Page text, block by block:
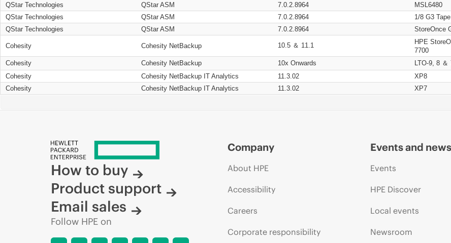
QStar Technologies
QStar ASM 7.0.2.8964 MSL6480
QStar Technologies
QStar ASM 7.0.2.8964 1/8 G3
QStar Technologies
QStar ASM 7.0.2.8964 StoreOnce
Cohesity Cohesity NetBackup 10.5 ＆ 11.1
HPE
7700
Cohesity Cohesity NetBackup 10x Onwards LTO-9, 8 ＆
Cohesity
Cohesity NetBackup IT Analytics 11.3.02 XP8
Cohesity
Cohesity NetBackup IT Analytics 11.3.02 XP7
How to buy
Product support
Email sales
Follow HPE on
Company
About HPE
Accessibility
Careers
Corporate responsibility
Events and news
Events
HPE Discover
Local events
Newsroom